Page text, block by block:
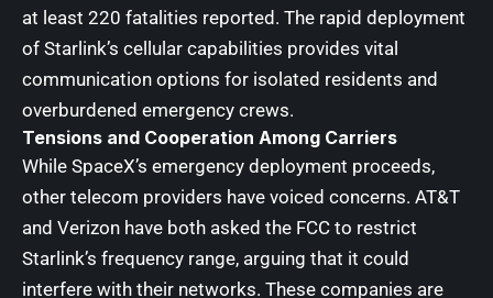
at least 220 fatalities reported. The rapid deployment
of Starlink’s cellular capabilities provides vital
communication options for isolated residents and
overburdened emergency crews.
Tensions and Cooperation Among Carriers
While SpaceX’s emergency deployment proceeds,
other telecom providers have voiced concerns. AT&T
and Verizon have both asked the FCC to restrict
Starlink’s frequency range, arguing that it could
interfere with their networks. These companies are